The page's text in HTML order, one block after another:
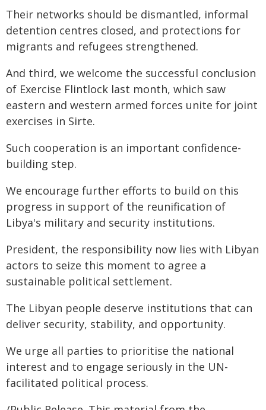
Their networks should be dismantled, informal
detention centres closed, and protections for
migrants and refugees strengthened.
And third, we welcome the successful conclusion
of Exercise Flintlock last month, which saw
eastern and western armed forces unite for joint
exercises in Sirte.
Such cooperation is an important confidence-
building step.
We encourage further efforts to build on this
progress in support of the reunification of
Libya's military and security institutions.
President, the responsibility now lies with Libyan
actors to seize this moment to agree a
sustainable political settlement.
The Libyan people deserve institutions that can
deliver security, stability, and opportunity.
We urge all parties to prioritise the national
interest and to engage seriously in the UN-
facilitated political process.